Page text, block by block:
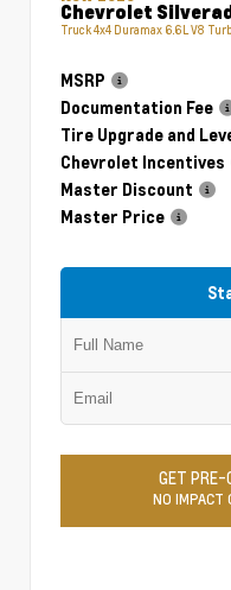
Chevrolet
Truck 4x4 Duramax 6.6L V8
MSRP
Documentation Fee
Tire Upgrade and
Chevrolet Incentives
Master Discount
Master Price
GET PRE-
NO IMPACT